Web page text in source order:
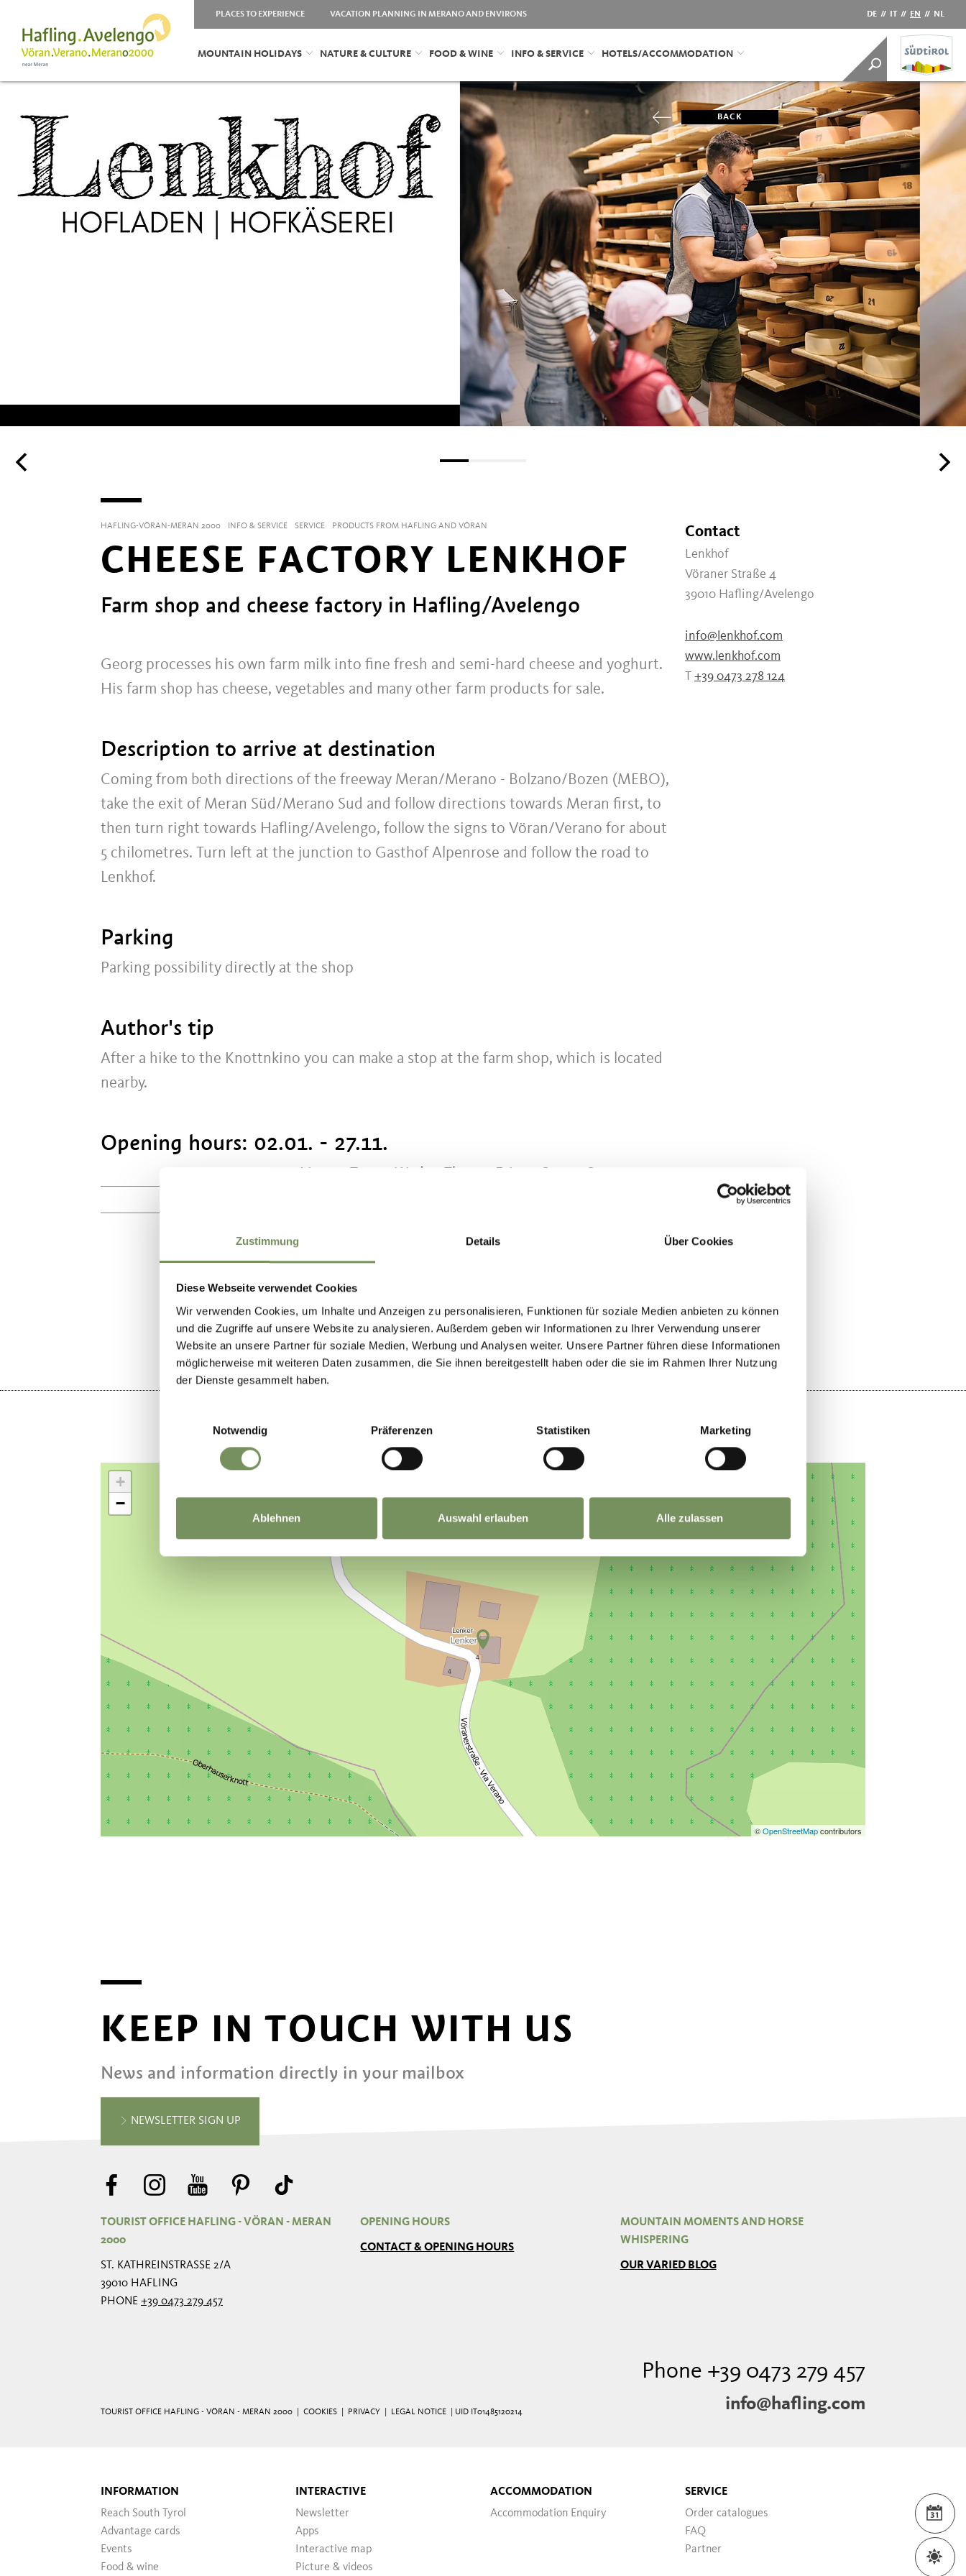
Zustimmung Details Über Cookies
Diese Webseite verwendet Cookies
Wir verwenden Cookies, um Inhalte und Anzeigen zu personalisieren, Funktionen für soziale Medien anbieten zu können
und die Zugriffe auf unsere Website zu analysieren. Außerdem geben wir Informationen zu Ihrer Verwendung unserer
Website an unsere Partner für soziale Medien, Werbung und Analysen weiter. Unsere Partner führen diese Informationen
möglicherweise mit weiteren Daten zusammen, die Sie ihnen bereitgestellt haben oder die sie im Rahmen Ihrer Nutzung
der Dienste gesammelt haben.
Notwendig
Präferenzen Statistiken Marketing
Ablehnen Auswahl erlauben Alle zulassen
PLACES TO EXPERIENCE VACATION PLANNING IN MERANO AND ENVIRONS DE // IT // EN // NL
MOUNTAIN HOLIDAYS NATURE & CULTURE FOOD & WINE INFO & SERVICE HOTELS/ACCOMMODATION
BACK
HAFLING-VÖRAN-MERAN 2000 INFO & SERVICE SERVICE PRODUCTS FROM HAFLING AND VÖRAN
CHEESE FACTORY LENKHOF
Farm shop and cheese factory in Hafling/Avelengo
Georg processes his own farm milk into fine fresh and semi-hard cheese and yoghurt.
His farm shop has cheese, vegetables and many other farm products for sale.
Description to arrive at destination
Coming from both directions of the freeway Meran/Merano - Bolzano/Bozen (MEBO),
take the exit of Meran Süd/Merano Sud and follow directions towards Meran first, to
then turn right towards Hafling/Avelengo, follow the signs to Vöran/Verano for about
5 chilometres. Turn left at the junction to Gasthof Alpenrose and follow the road to
Lenkhof.
Parking
Parking possibility directly at the shop
Author's tip
After a hike to the Knottnkino you can make a stop at the farm shop, which is located
nearby.
Opening hours: 02.01. - 27.11.
Contact
Lenkhof
Vöraner Straße 4
39010 Hafling/Avelengo
info@lenkhof.com
www.lenkhof.com
T +39 0473 278 124
DID YOU FIND THIS CONTENT HELPFUL?
+
−
©OpenStreetMapcontributors
KEEP IN TOUCH WITH US
News and information directly in your mailbox
NEWSLETTER SIGN UP
TOURIST OFFICE HAFLING - VÖRAN - MERAN
2000
ST. KATHREINSTRASSE 2/A
39010 HAFLING
PHONE +39 0473 279 457
OPENING HOURS
CONTACT & OPENING HOURS
MOUNTAIN MOMENTS AND HORSE
WHISPERING
OUR VARIED BLOG
Phone +39 0473 279 457
info@hafling.com
TOURIST OFFICE HAFLING - VÖRAN - MERAN 2000 | COOKIES PRIVACY LEGAL NOTICE | UID IT01485120214
INFORMATION
Reach South Tyrol
Advantage cards
Events
Food & wine
INTERACTIVE
Newsletter
Apps
Interactive map
Picture & videos
ACCOMMODATION
Accommodation Enquiry
SERVICE
Order catalogues
FAQ
Partner